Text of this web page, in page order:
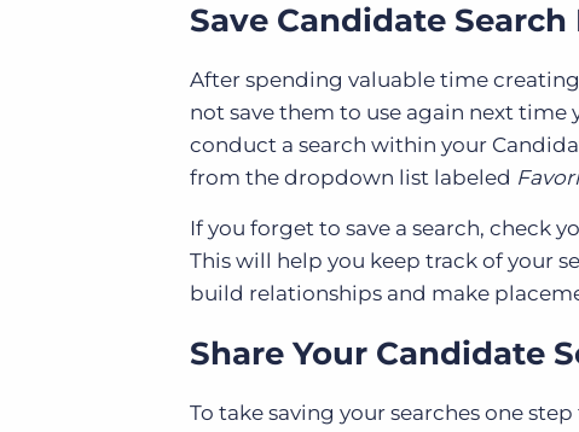
Save Candidate Search
After spending valuable time
not save them to use again next time
conduct a search within your
from the dropdown list labeled
If you forget to save a search, check
This will help you keep track of your
build relationships and make
Share Your Candidate
To take saving your searches one